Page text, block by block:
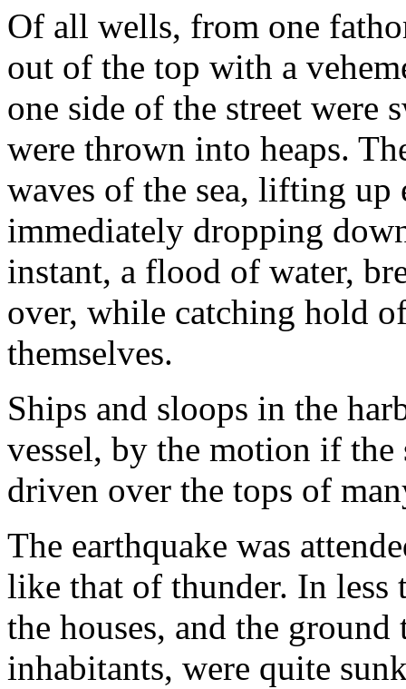
Of all wells, from one
out of the top with a
one side of the street were
were thrown into heaps.
waves of the sea, lifting
immediately dropping
instant, a flood of water,
over, while catching hold
themselves.
Ships and sloops in the
vessel, by the motion if
driven over the tops of
The earthquake was
like that of thunder. In less
the houses, and the
inhabitants, were quite